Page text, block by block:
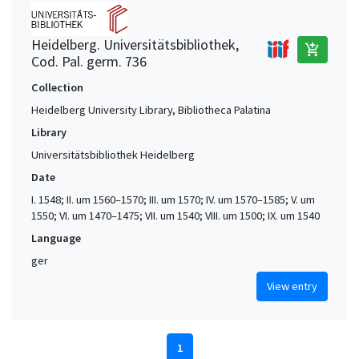
Heidelberg. Universitätsbibliothek,
Cod. Pal. germ. 736
add_shopping_cart
Collection
Heidelberg University Library, Bibliotheca Palatina
Library
Universitätsbibliothek Heidelberg
Date
I. 1548; II. um 1560–1570; III. um 1570; IV. um 1570–1585; V. um
1550; VI. um 1470–1475; VII. um 1540; VIII. um 1500; IX. um 1540
Language
ger
View entry
1